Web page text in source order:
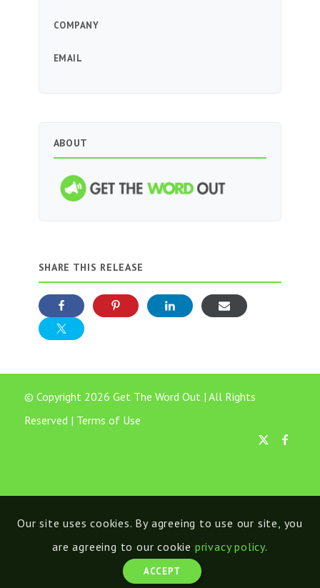
COMPANY
EMAIL
ABOUT
SHARE THIS RELEASE
© Copyright 2026 Get The Word Out | All Rights
Reserved | Terms of Use
Our site uses cookies. By agreeing to use our site, you
are agreeing to our cookie privacy policy.
ACCEPT